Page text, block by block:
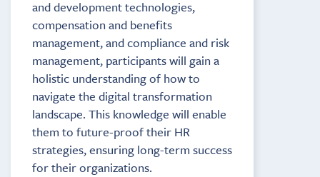
and development technologies,
compensation and benefits
management, and compliance and risk
management, participants will gain a
holistic understanding of how to
navigate the digital transformation
landscape. This knowledge will enable
them to future-proof their HR
strategies, ensuring long-term success
for their organizations.